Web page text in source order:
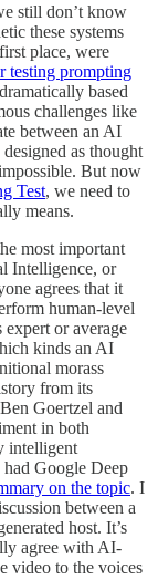
still don’t know
these systems
place, were
testing prompting
based
challenges like
between an AI
as thought
But now
Test, we need to
means.
most important
Intelligence, or
agrees that it
human-level
expert or average
kinds an AI
morass
from its
Goertzel and
in both
intelligent
Google Deep
on the topic. I
between a
host. It’s
agree with AI-
video to the voices